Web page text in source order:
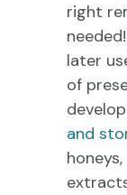
right
later
of
and